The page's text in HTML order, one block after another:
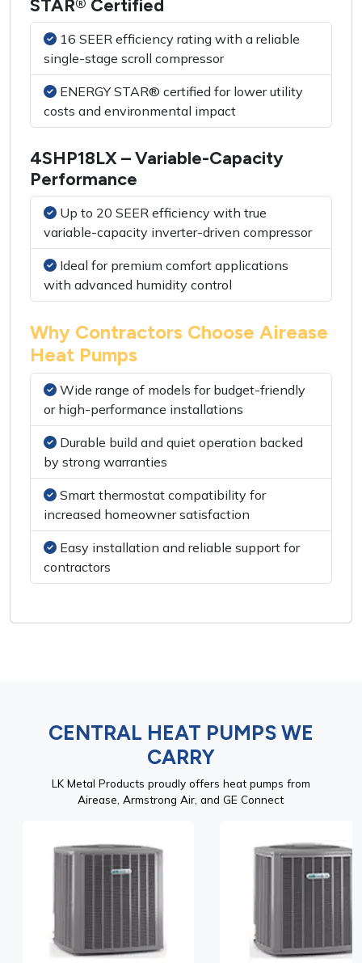
STAR® Certified
16 SEER efficiency rating with a reliable
single-stage scroll compressor
ENERGY STAR® certified for lower utility
costs and environmental impact
4SHP18LX – Variable-Capacity
Performance
Up to 20 SEER efficiency with true
variable-capacity inverter-driven compressor
Ideal for premium comfort applications
with advanced humidity control
Why Contractors Choose Airease
Heat Pumps
Wide range of models for budget-friendly
or high-performance installations
Durable build and quiet operation backed
by strong warranties
Smart thermostat compatibility for
increased homeowner satisfaction
Easy installation and reliable support for
contractors
CENTRAL HEAT PUMPS WE
CARRY
LK Metal Products proudly offers heat pumps from
Airease, Armstrong Air, and GE Connect